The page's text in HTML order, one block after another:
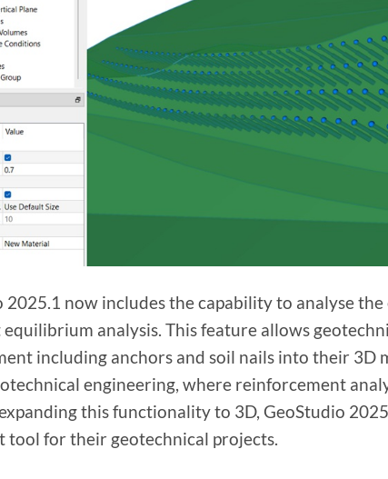
2025.1 now includes the capability to analyse
analysis. This feature allows
including anchors and soil nails into their 3D
engineering, where reinforcement
this functionality to 3D, GeoStudio
tool for their geotechnical projects.